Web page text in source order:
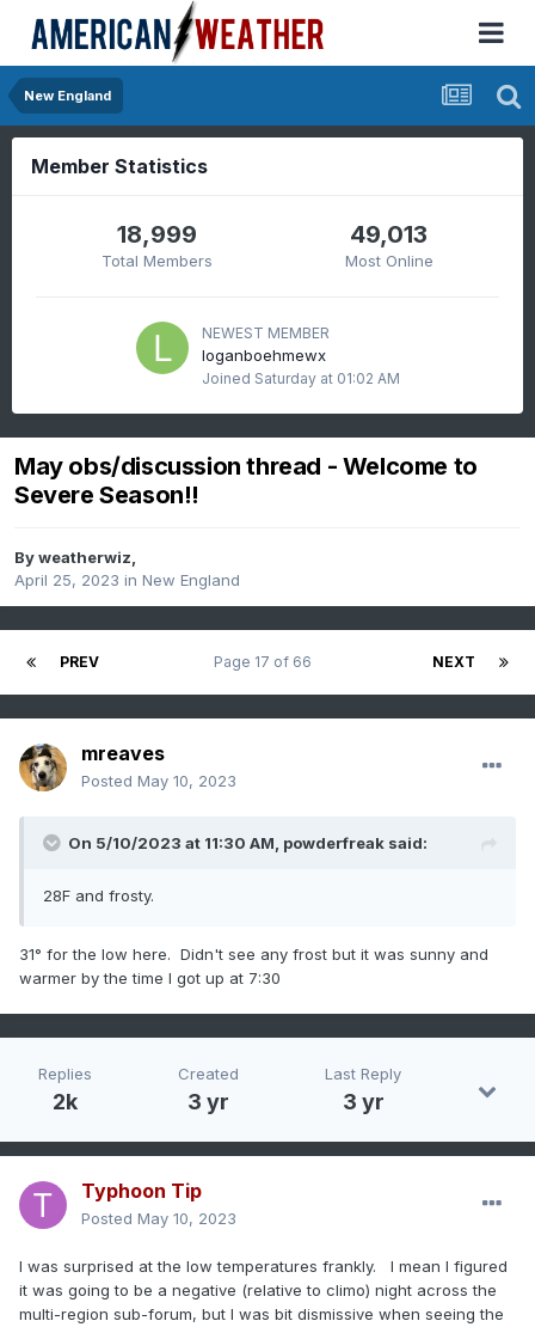
New England
Member Statistics
18,999
Total Members
49,013
Most Online
NEWEST MEMBER
loganboehmewx
Joined Saturday at 01:02 AM
May obs/discussion thread - Welcome to
Severe Season!!
Byweatherwiz,
April 25, 2023 in New England
PREV NEXT
Page 17 of 66
mreaves
Posted May 10, 2023
On 5/10/2023 at 11:30 AM, powderfreak said:
28F and frosty.
31° for the low here. Didn't see any frost but it was sunny and
warmer by the time I got up at 7:30
Replies
2k
Created
3 yr
Last Reply
3 yr
Typhoon Tip
Posted May 10, 2023
I was surprised at the low temperatures frankly. I mean I figured
it was going to be a negative (relative to climo) night across the
multi-region sub-forum, but I was bit dismissive when seeing the